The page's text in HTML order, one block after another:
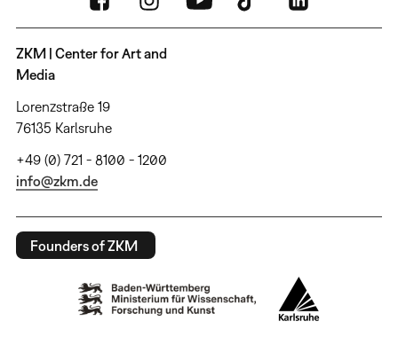
ZKM | Center for Art and
Media
Lorenzstraße 19
76135 Karlsruhe
+49 (0) 721 - 8100 - 1200
info@zkm.de
Founders of ZKM